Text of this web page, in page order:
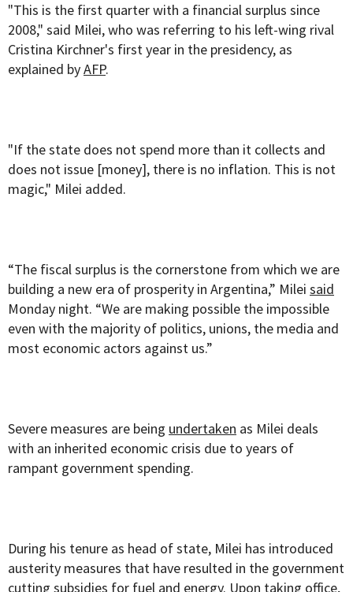
"This is the first quarter with a financial surplus since
2008," said Milei, who was referring to his left-wing rival
Cristina Kirchner's first year in the presidency, as
explained byAFP.
"If the state does not spend more than it collects and
does not issue [money], there is no inflation. This is not
magic," Milei added.
“The fiscal surplus is the cornerstone from which we are
building a new era of prosperity in Argentina,” Milei said
Monday night. “We are making possible the impossible
even with the majority of politics, unions, the media and
most economic actors against us.”
Severe measures are being undertaken as Milei deals
with an inherited economic crisis due to years of
rampant government spending.
During his tenure as head of state, Milei has introduced
austerity measures that have resulted in the government
cutting subsidies for fuel and energy. Upon taking office,